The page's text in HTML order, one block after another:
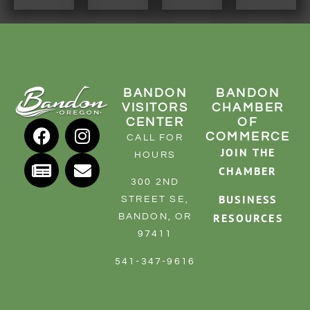
BANDON
CHAMBER
OF
COMMERCE
JOIN THE
CHAMBER
BUSINESS
RESOURCES
BANDON
VISITORS
CENTER
CALL FOR
HOURS
300 2ND
STREET SE,
BANDON, OR
97411
541-347-9616